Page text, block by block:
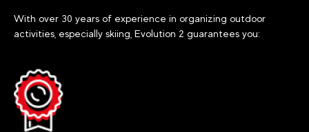
With over 30 years of experience in organizing outdoor
activities, especially skiing, Evolution 2 guarantees you: